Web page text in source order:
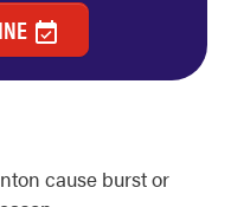
cause burst or